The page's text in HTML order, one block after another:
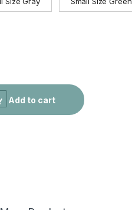
Bag Women quantity
Add to cart